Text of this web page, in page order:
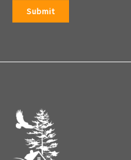
Submit